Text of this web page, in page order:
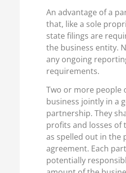
An advantage of a
that, like a sole
state filings are
the business entity.
any ongoing
requirements.
Two or more people
business jointly in a
partnership. They
profits and losses of
as spelled out in the
agreement. Each
potentially